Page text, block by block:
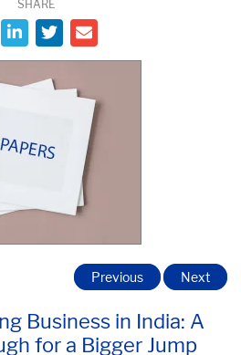
SHARE
Business in India: A
for a Bigger Jump
Previous Next